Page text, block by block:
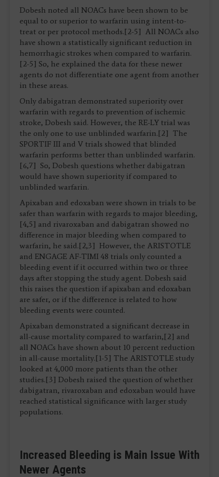
Dobesh noted all NOACs have been shown to be
equal to or superior to warfarin using intent-to-
treat or per protocol methods.[2-5] All NOACs also
have shown a statistically significant reduction in
hemorrhagic strokes when compared to warfarin.
[2-5] So, he explained the data for these newer
agents do not differentiate one agent from another
in these areas.
Only dabigatran demonstrated superiority over
warfarin with regards to prevention of ischemic
stroke, Dobesh said. However, the RE-LY trial was
the only one to use unblinded warfarin.[2] The
SPORTIF III and V trials showed that blinded
warfarin performs better than unblinded warfarin.
[6,7] So, Dobesh questions whether dabigatran
would have shown superiority if compared to
unblinded warfarin.
Apixaban and edoxaban were shown in trials to be
safer than warfarin with regards to major bleeding,
[4,5] and rivaroxaban and dabigatran showed no
difference in major bleeding when compared to
warfarin, he said.[2,3] However, the ARISTOTLE
and ENGAGE AF-TIMI 48 trials only counted a
bleeding event if it occurred within two or three
days after stopping the study agent. Dobesh said
this raises the question if apixaban and edoxaban
are safer, or if the difference is related to how
bleeding events were counted.
Apixaban demonstrated a significant decrease in
all-cause mortality compared to warfarin,[2] and
all NOACs have shown about 10 percent reduction
in all-cause mortality.[1-5] The ARISTOTLE study
looked at 4,000 more patients than the other
studies.[3] Dobesh raised the question of whether
dabigatran, rivaroxaban and edoxaban would have
reached statistical significance with larger study
populations.
Increased Bleeding is Main Issue With
Newer Agents